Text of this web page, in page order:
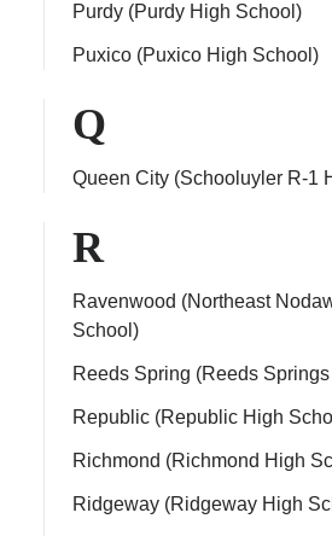
Purdy (Purdy High School)
Puxico (Puxico High School)
Q
Queen City (Schooluyler R-1
R
Ravenwood (Northeast
School)
Reeds Spring (Reeds
Republic (Republic High
Richmond (Richmond High
Ridgeway (Ridgeway High